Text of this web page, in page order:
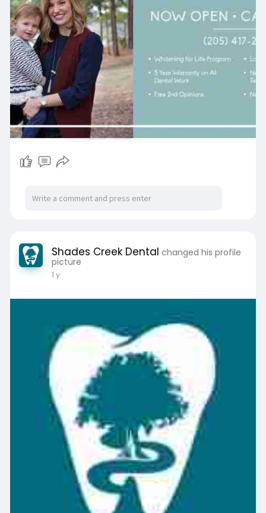
Shades Creek Dental changed his profile
picture
1 y